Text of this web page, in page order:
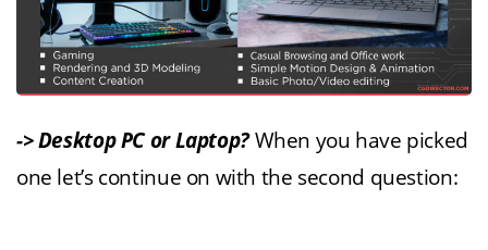
-> Desktop PC or Laptop? When you have picked
one let’s continue on with the second question: